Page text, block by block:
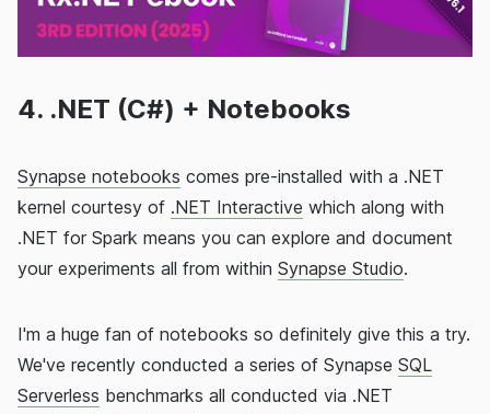
4. .NET (C#) + Notebooks
Synapse notebooks comes pre-installed with a .NET
kernel courtesy of .NET Interactive which along with
.NET for Spark means you can explore and document
your experiments all from within Synapse Studio.
I'm a huge fan of notebooks so definitely give this a try.
We've recently conducted a series of Synapse SQL
Serverless benchmarks all conducted via .NET